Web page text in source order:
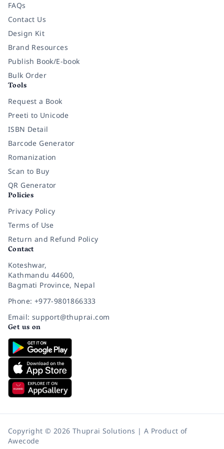
FAQs
Contact Us
Design Kit
Brand Resources
Publish Book/E-book
Bulk Order
Tools
Request a Book
Preeti to Unicode
ISBN Detail
Barcode Generator
Romanization
Scan to Buy
QR Generator
Policies
Privacy Policy
Terms of Use
Return and Refund Policy
Contact
Koteshwar,
Kathmandu 44600,
Bagmati Province, Nepal
Phone: +977-9801866333
Email: support@thuprai.com
Get us on
Copyright © 2026 Thuprai Solutions | A Product of
Awecode